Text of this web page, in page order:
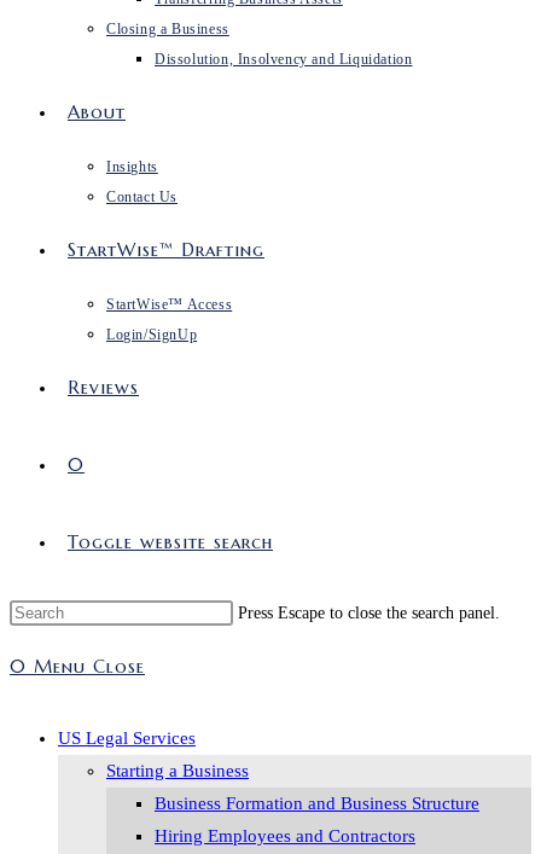
Closing a Business
Dissolution, Insolvency and Liquidation
About
Insights
Contact Us
StartWise™ Drafting
StartWise™ Access
Login/SignUp
Reviews
0
Toggle website search
Press Escape to close the search panel.
0 Menu Close
US Legal Services
Starting a Business
Business Formation and Business Structure
Hiring Employees and Contractors